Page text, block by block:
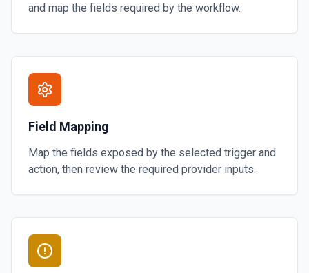
and map the fields required by the workflow.
Field Mapping
Map the fields exposed by the selected trigger and
action, then review the required provider inputs.